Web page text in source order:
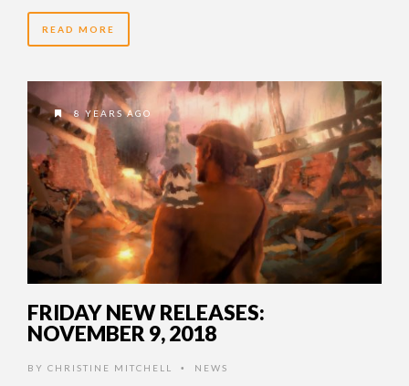
READ MORE
8 YEARS AGO
FRIDAY NEW RELEASES:
NOVEMBER 9, 2018
BY CHRISTINE MITCHELL • NEWS